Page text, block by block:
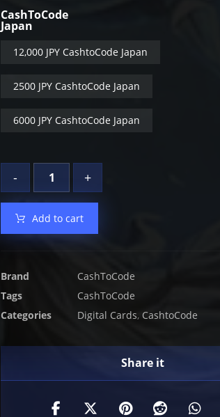
CashToCode
Japan
12,000 JPY CashtoCode Japan
2500 JPY CashtoCode Japan
6000 JPY CashtoCode Japan
- +
Add to cart
Brand
CashToCode
Tags
CashToCode
Categories
Digital Cards, CashtoCode